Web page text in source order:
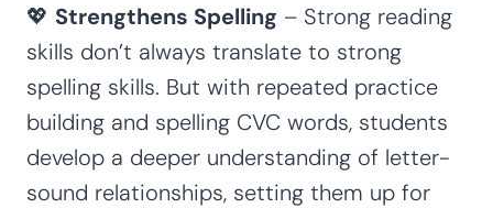
💖 Strengthens Spelling – Strong reading
skills don’t always translate to strong
spelling skills. But with repeated practice
building and spelling CVC words, students
develop a deeper understanding of letter-
sound relationships, setting them up for